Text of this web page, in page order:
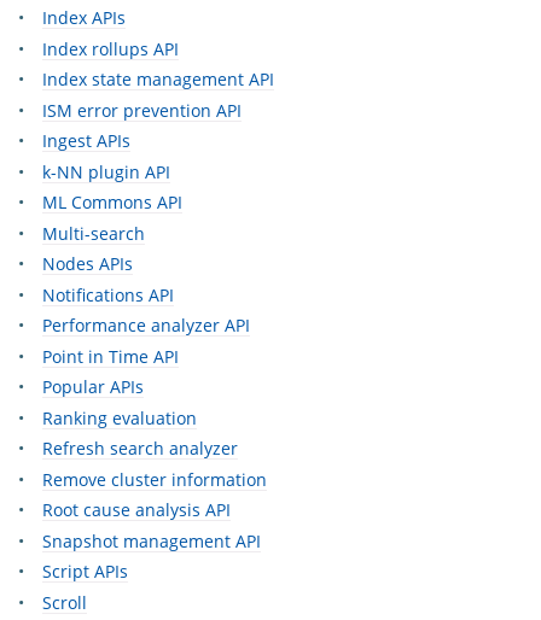
Index APIs
Index rollups API
Index state management API
ISM error prevention API
Ingest APIs
k-NN plugin API
ML Commons API
Multi-search
Nodes APIs
Notifications API
Performance analyzer API
Point in Time API
Popular APIs
Ranking evaluation
Refresh search analyzer
Remove cluster information
Root cause analysis API
Snapshot management API
Script APIs
Scroll